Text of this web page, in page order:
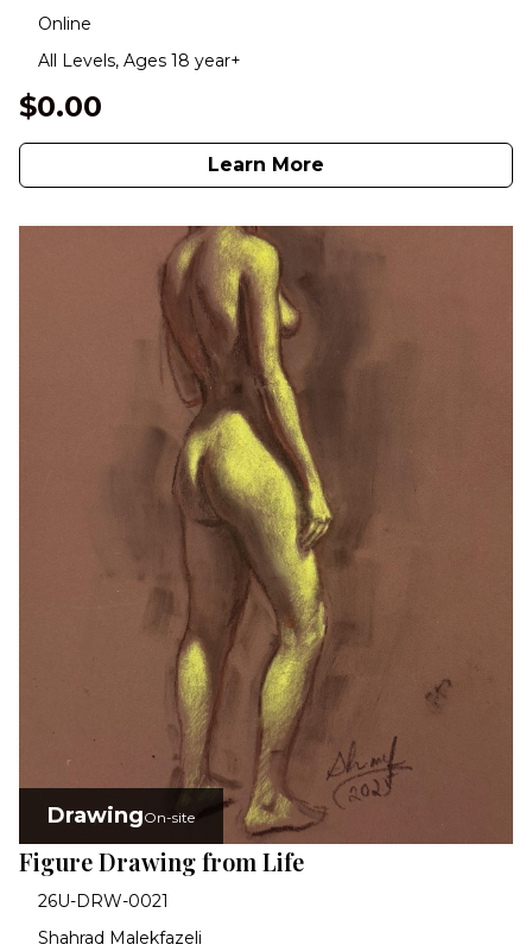
Online
All Levels, Ages 18 year+
$0.00
Learn More
DrawingOn-site
Figure Drawing from Life
26U-DRW-0021
Shahrad Malekfazeli